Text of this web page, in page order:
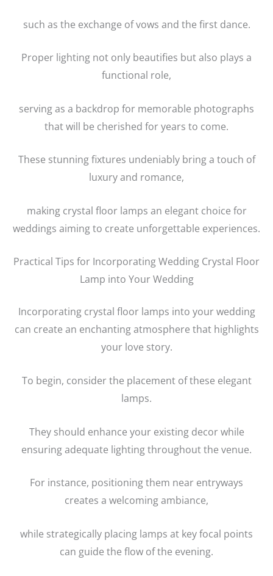
such as the exchange of vows and the first dance.
Proper lighting not only beautifies but also plays a
functional role,
serving as a backdrop for memorable photographs
that will be cherished for years to come.
These stunning fixtures undeniably bring a touch of
luxury and romance,
making crystal floor lamps an elegant choice for
weddings aiming to create unforgettable experiences.
Practical Tips for Incorporating Wedding Crystal Floor
Lamp into Your Wedding
Incorporating crystal floor lamps into your wedding
can create an enchanting atmosphere that highlights
your love story.
To begin, consider the placement of these elegant
lamps.
They should enhance your existing decor while
ensuring adequate lighting throughout the venue.
For instance, positioning them near entryways
creates a welcoming ambiance,
while strategically placing lamps at key focal points
can guide the flow of the evening.